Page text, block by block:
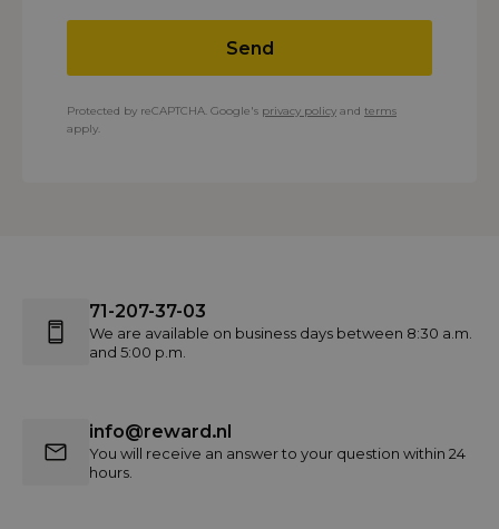
Send
Protected by reCAPTCHA. Google's privacy policy and terms
apply.
71-207-37-03
We are available on business days between 8:30 a.m.
and 5:00 p.m.
info@reward.nl
You will receive an answer to your question within 24
hours.